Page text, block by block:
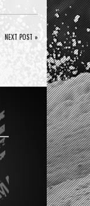
NEXT POST »